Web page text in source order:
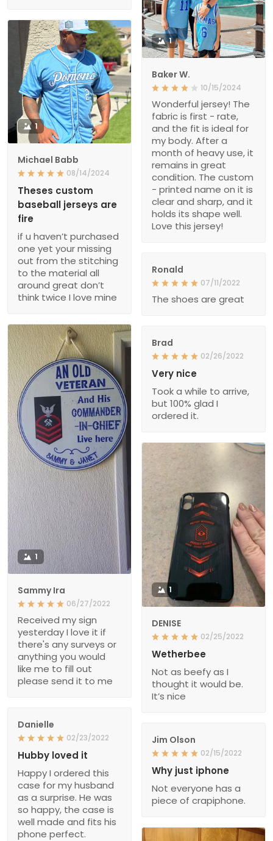
1
Baker W.
10/15/2024
Wonderful jersey! The
fabric is first - rate,
and the fit is ideal for
my body. After a
month of heavy use, it
remains in great
condition. The custom
- printed name on it is
clear and sharp, and it
holds its shape well.
Love this jersey!
1
Michael Babb
08/14/2024
Theses custom
baseball jerseys are
fire
if u haven’t purchased
one yet your missing
out from the stitching
to the material all
around great don’t
think twice I love mine
Ronald
07/11/2022
The shoes are great
1
Sammy Ira
06/27/2022
Received my sign
yesterday I love it if
there's any surveys or
anything you would
like me to fill out
please send it to me
Brad
02/26/2022
Very nice
Took a while to arrive,
but 100% glad I
ordered it.
1
DENISE
02/25/2022
Wetherbee
Not as beefy as I
thought it would be.
It’s nice
Danielle
02/23/2022
Hubby loved it
Happy I ordered this
case for my husband
as a surprise. He was
so happy, the case is
well made and fits his
phone perfect.
Jim Olson
02/15/2022
Why just iphone
Not everyone has a
piece of crapiphone.